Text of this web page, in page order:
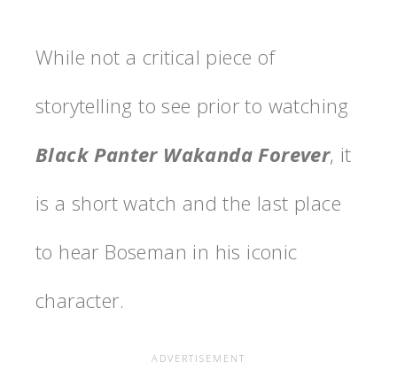
While not a critical piece of
storytelling to see prior to watching
Black Panter Wakanda Forever, it
is a short watch and the last place
to hear Boseman in his iconic
character.